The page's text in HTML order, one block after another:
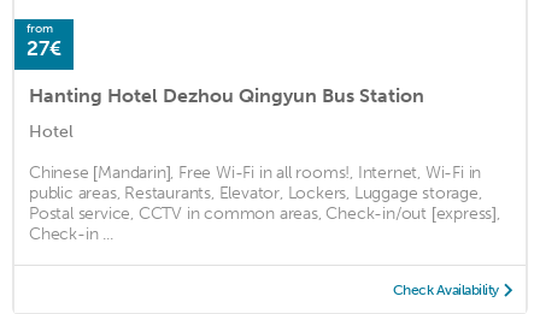
from
27€
Hanting Hotel Dezhou Qingyun Bus Station
Hotel
Chinese [Mandarin], Free Wi-Fi in all rooms!, Internet, Wi-Fi in
public areas, Restaurants, Elevator, Lockers, Luggage storage,
Postal service, CCTV in common areas, Check-in/out [express],
Check-in ...
Check Availability